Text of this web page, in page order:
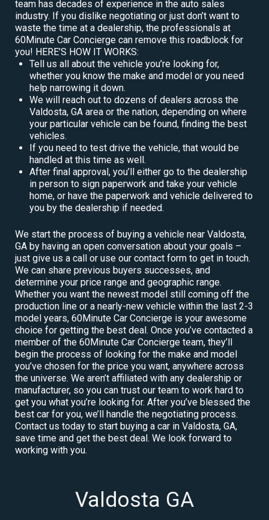
team has decades of experience in the auto sales
industry. If you dislike negotiating or just don’t want to
waste the time at a dealership, the professionals at
60Minute Car Concierge can remove this roadblock for
you! HERE’S HOW IT WORKS:
Tell us all about the vehicle you’re looking for,
whether you know the make and model or you need
help narrowing it down.
We will reach out to dozens of dealers across the
Valdosta, GA area or the nation, depending on where
your particular vehicle can be found, finding the best
vehicles.
If you need to test drive the vehicle, that would be
handled at this time as well.
After final approval, you’ll either go to the dealership
in person to sign paperwork and take your vehicle
home, or have the paperwork and vehicle delivered to
you by the dealership if needed.
We start the process of buying a vehicle near Valdosta,
GA by having an open conversation about your goals –
just give us a call or use our contact form to get in touch.
We can share previous buyers successes, and
determine your price range and geographic range.
Whether you want the newest model still coming off the
production line or a nearly-new vehicle within the last 2-3
model years, 60Minute Car Concierge is your awesome
choice for getting the best deal. Once you’ve contacted a
member of the 60Minute Car Concierge team, they’ll
begin the process of looking for the make and model
you’ve chosen for the price you want, anywhere across
the universe. We aren’t affiliated with any dealership or
manufacturer, so you can trust our team to work hard to
get you what you’re looking for. After you’ve blessed the
best car for you, we’ll handle the negotiating process.
Contact us today to start buying a car in Valdosta, GA,
save time and get the best deal. We look forward to
working with you.
Valdosta GA